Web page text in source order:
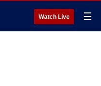
Watch Live ☰